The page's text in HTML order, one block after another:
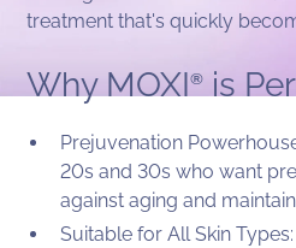
treatment that's quickly
Why MOXI® is
Prejuvenation
20s and 30s who want
against aging and
Suitable for All Skin